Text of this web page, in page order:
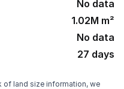
No data
1.02M m²
No data
27 days
of land size information, we